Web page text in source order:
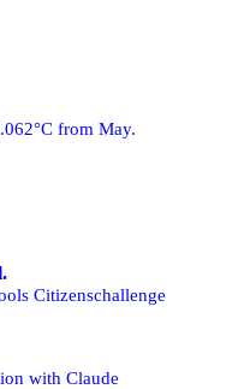
from May.
Citizenschallenge
with Claude